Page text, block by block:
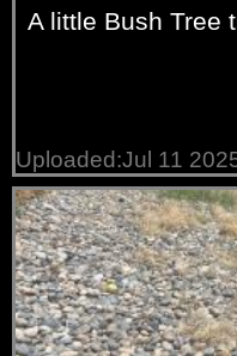
A little Bush Tree
Uploaded:Jul 11